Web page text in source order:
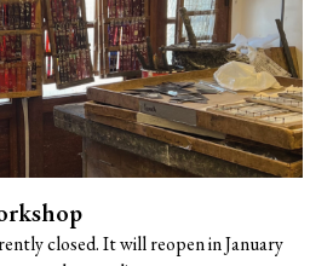
closed. It will reopen in January